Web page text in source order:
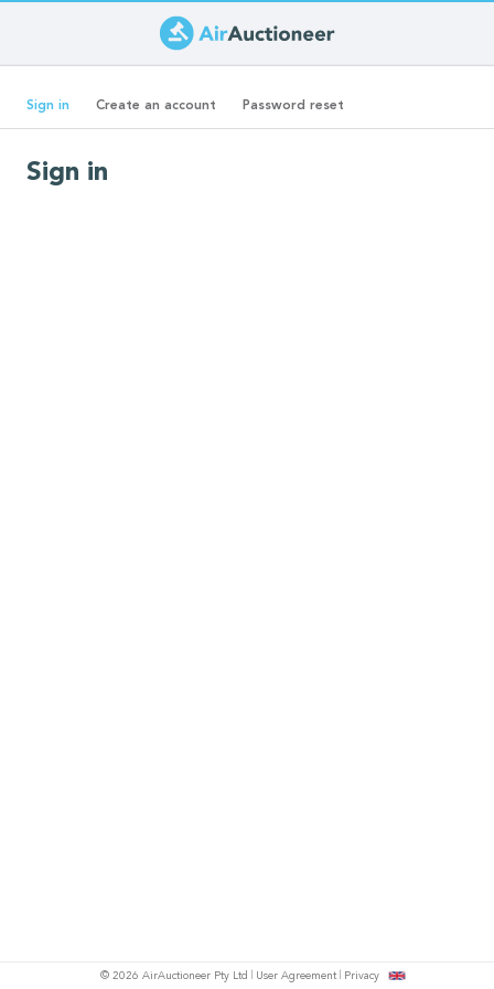
to
main
content
Primary
Sign in (active
tab)
Create an account Password reset
Sign in
© 2026 AirAuctioneer Pty Ltd User Agreement Privacy